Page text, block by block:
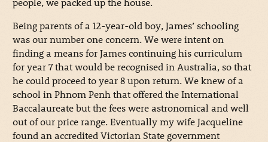
Being parents of a 12-year-old boy, James’ schooling
was our number one concern. We were intent on
finding a means for James continuing his curriculum
for year 7 that would be recognised in Australia, so that
he could proceed to year 8 upon return. We knew of a
school in Phnom Penh that offered the International
Baccalaureate but the fees were astronomical and well
out of our price range. Eventually my wife Jacqueline
found an accredited Victorian State government